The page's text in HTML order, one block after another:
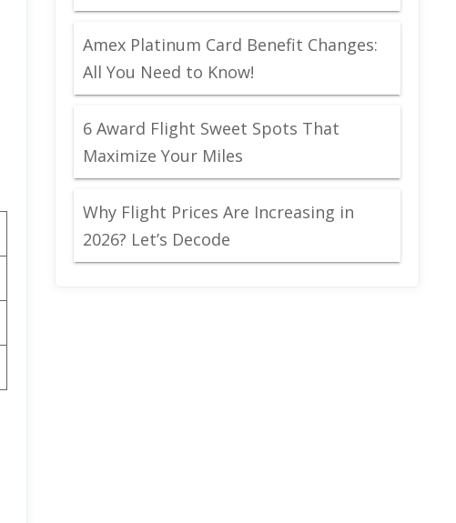
Amex Platinum Card Benefit Changes:
All You Need to Know!
6 Award Flight Sweet Spots That
Maximize Your Miles
Why Flight Prices Are Increasing in
2026? Let’s Decode